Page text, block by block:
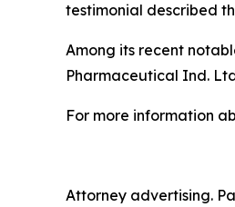
testimonial described
Among its recent
Pharmaceutical Ind.
For more information
Attorney advertising.